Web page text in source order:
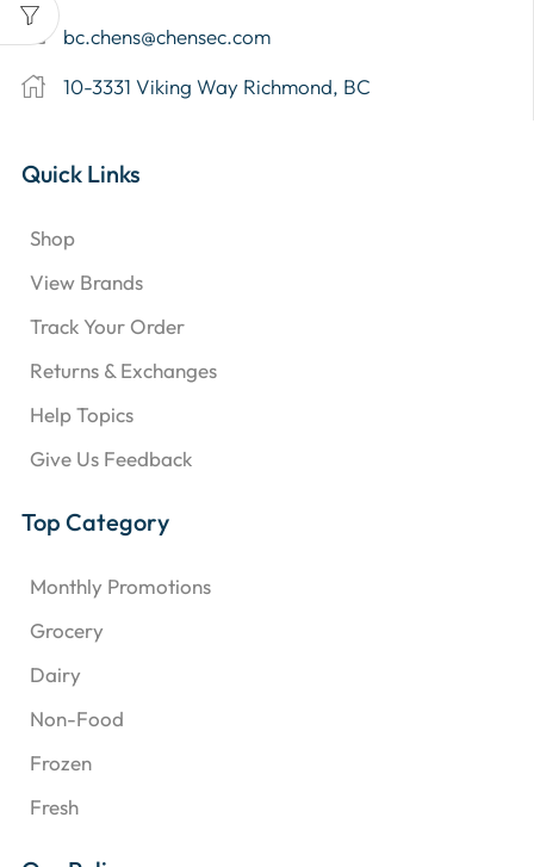
bc.chens@chensec.com
10-3331 Viking Way Richmond, BC
Quick Links
Shop
View Brands
Track Your Order
Returns & Exchanges
Help Topics
Give Us Feedback
Top Category
Monthly Promotions
Grocery
Dairy
Non-Food
Frozen
Fresh